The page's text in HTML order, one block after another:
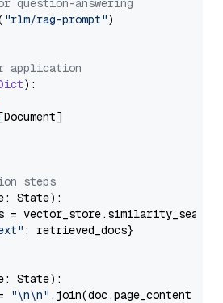
question-answering
"rlm/rag-prompt")
application
):
steps
State):
=
: retrieved_docs}
State):
"\n\n" .join(doc.page_content